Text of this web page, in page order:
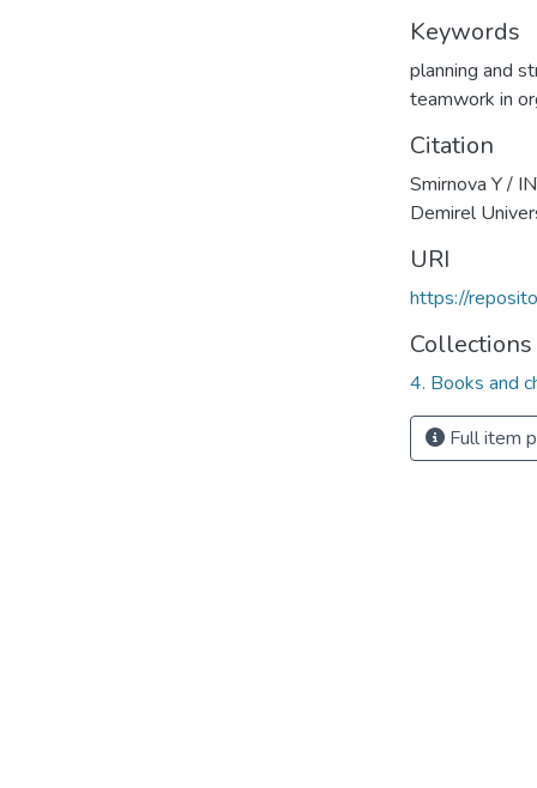
Keywords
planning and
teamwork in
Citation
Smirnova Y /
Demirel
URI
https://
Collections
4. Books and
Full item